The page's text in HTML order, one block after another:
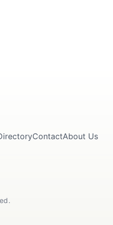
ContactAbout Us